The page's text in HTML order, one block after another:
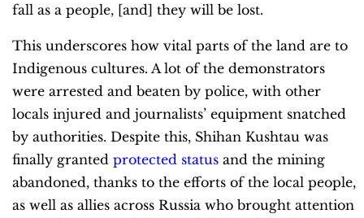
fall as a people, [and] they will be lost.
This underscores how vital parts of the land are to
Indigenous cultures. A lot of the demonstrators
were arrested and beaten by police, with other
locals injured and journalists’ equipment snatched
by authorities. Despite this, Shihan Kushtau was
finally granted protected status and the mining
abandoned, thanks to the efforts of the local people,
as well as allies across Russia who brought attention